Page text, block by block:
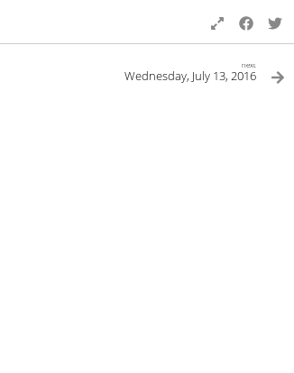
next
Wednesday, July 13, 2016